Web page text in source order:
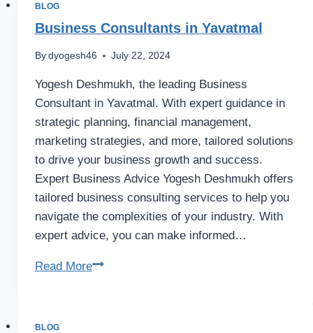
BLOG
Business Consultants in Yavatmal
By dyogesh46 July 22, 2024
Yogesh Deshmukh, the leading Business
Consultant in Yavatmal. With expert guidance in
strategic planning, financial management,
marketing strategies, and more, tailored solutions
to drive your business growth and success.
Expert Business Advice Yogesh Deshmukh offers
tailored business consulting services to help you
navigate the complexities of your industry. With
expert advice, you can make informed…
Read MoreBusiness
BLOG